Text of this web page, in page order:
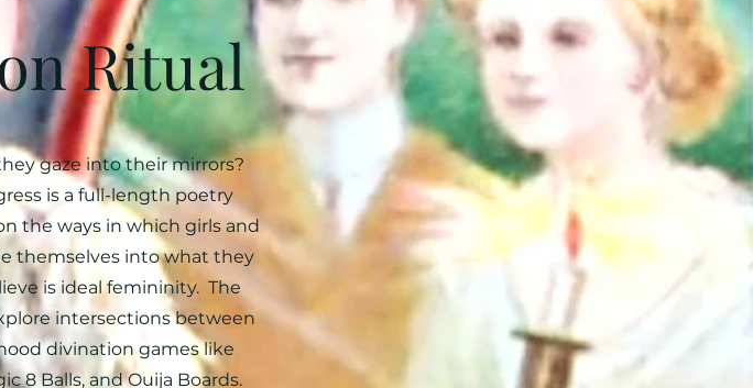
Ritual
gaze into their mirrors?
is a full-length poetry
the ways in which girls and
themselves into what they
is ideal femininity. The
intersections between
divination games like
8 Balls, and Ouija Boards.